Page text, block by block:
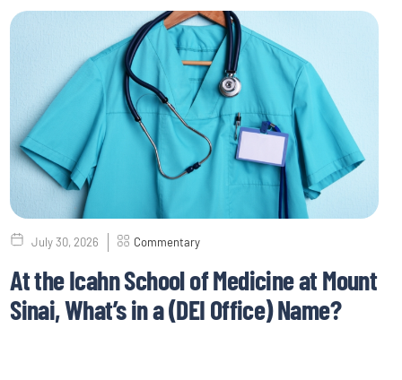
July 30, 2026 Commentary
At the Icahn School of Medicine at Mount
Sinai, What’s in a (DEI Office) Name?